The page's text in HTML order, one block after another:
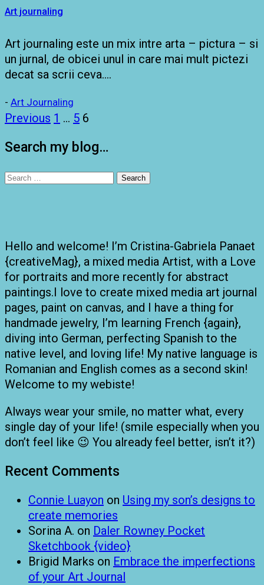
Art journaling
Art journaling este un mix intre arta – pictura – si
un jurnal, de obicei unul in care mai mult pictezi
decat sa scrii ceva….
- Art Journaling
Posts
Previous 1 … 5 6
Search my blog…
Search
Hello and welcome! I’m Cristina-Gabriela Panaet
{creativeMag}, a mixed media Artist, with a Love
for portraits and more recently for abstract
paintings.I love to create mixed media art journal
pages, paint on canvas, and I have a thing for
handmade jewelry, I’m learning French {again},
diving into German, perfecting Spanish to the
native level, and loving life! My native language is
Romanian and English comes as a second skin!
Welcome to my webiste!
Always wear your smile, no matter what, every
single day of your life! (smile especially when you
don’t feel like 😉 You already feel better, isn’t it?)
Recent Comments
Connie Luayon on Using my son’s designs to
create memories
Sorina A. on Daler Rowney Pocket
Sketchbook {video}
Brigid Marks on Embrace the imperfections
of your Art Journal